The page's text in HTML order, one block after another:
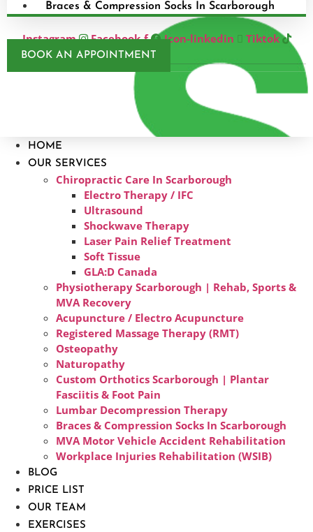
Braces & Compression Socks In Scarborough
Instagram Facebook-f Icon-linkedin Tiktok
BOOK AN APPOINTMENT
HOME
OUR SERVICES
Chiropractic Care In Scarborough​
Electro Therapy / IFC
Ultrasound
Shockwave Therapy
Laser Pain Relief Treatment
Soft Tissue
GLA:D Canada
Physiotherapy Scarborough | Rehab, Sports &
MVA Recovery
Acupuncture / Electro Acupuncture
Registered Massage Therapy (RMT)
Osteopathy
Naturopathy
Custom Orthotics Scarborough | Plantar
Fasciitis & Foot Pain
Lumbar Decompression Therapy
Braces & Compression Socks In Scarborough
MVA Motor Vehicle Accident Rehabilitation
Workplace Injuries Rehabilitation (WSIB)
BLOG
PRICE LIST
OUR TEAM
EXERCISES